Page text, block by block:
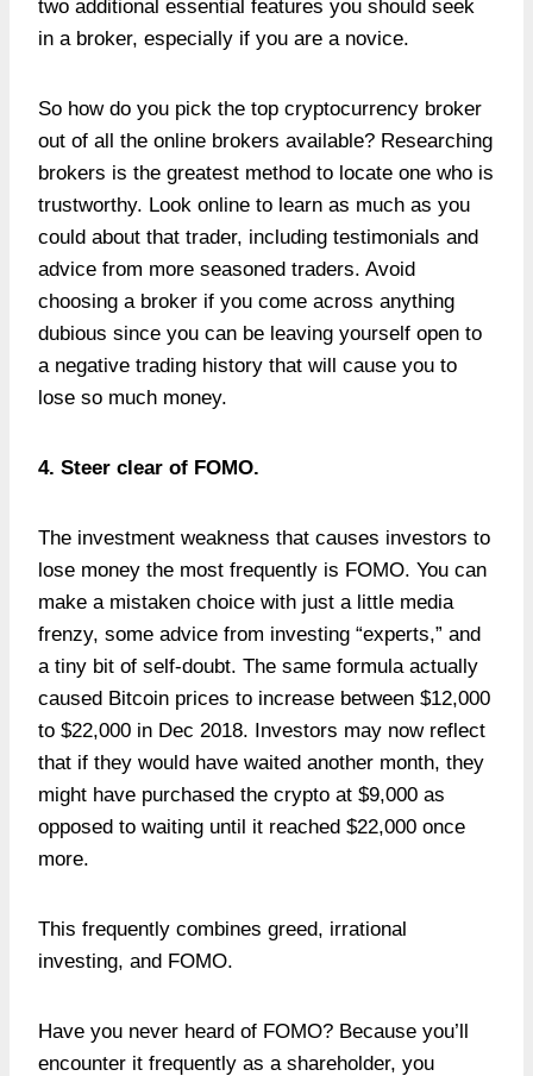
two additional essential features you should seek
in a broker, especially if you are a novice.
So how do you pick the top cryptocurrency broker
out of all the online brokers available? Researching
brokers is the greatest method to locate one who is
trustworthy. Look online to learn as much as you
could about that trader, including testimonials and
advice from more seasoned traders. Avoid
choosing a broker if you come across anything
dubious since you can be leaving yourself open to
a negative trading history that will cause you to
lose so much money.
4. Steer clear of FOMO.
The investment weakness that causes investors to
lose money the most frequently is FOMO. You can
make a mistaken choice with just a little media
frenzy, some advice from investing “experts,” and
a tiny bit of self-doubt. The same formula actually
caused Bitcoin prices to increase between $12,000
to $22,000 in Dec 2018. Investors may now reflect
that if they would have waited another month, they
might have purchased the crypto at $9,000 as
opposed to waiting until it reached $22,000 once
more.
This frequently combines greed, irrational
investing, and FOMO.
Have you never heard of FOMO? Because you’ll
encounter it frequently as a shareholder, you